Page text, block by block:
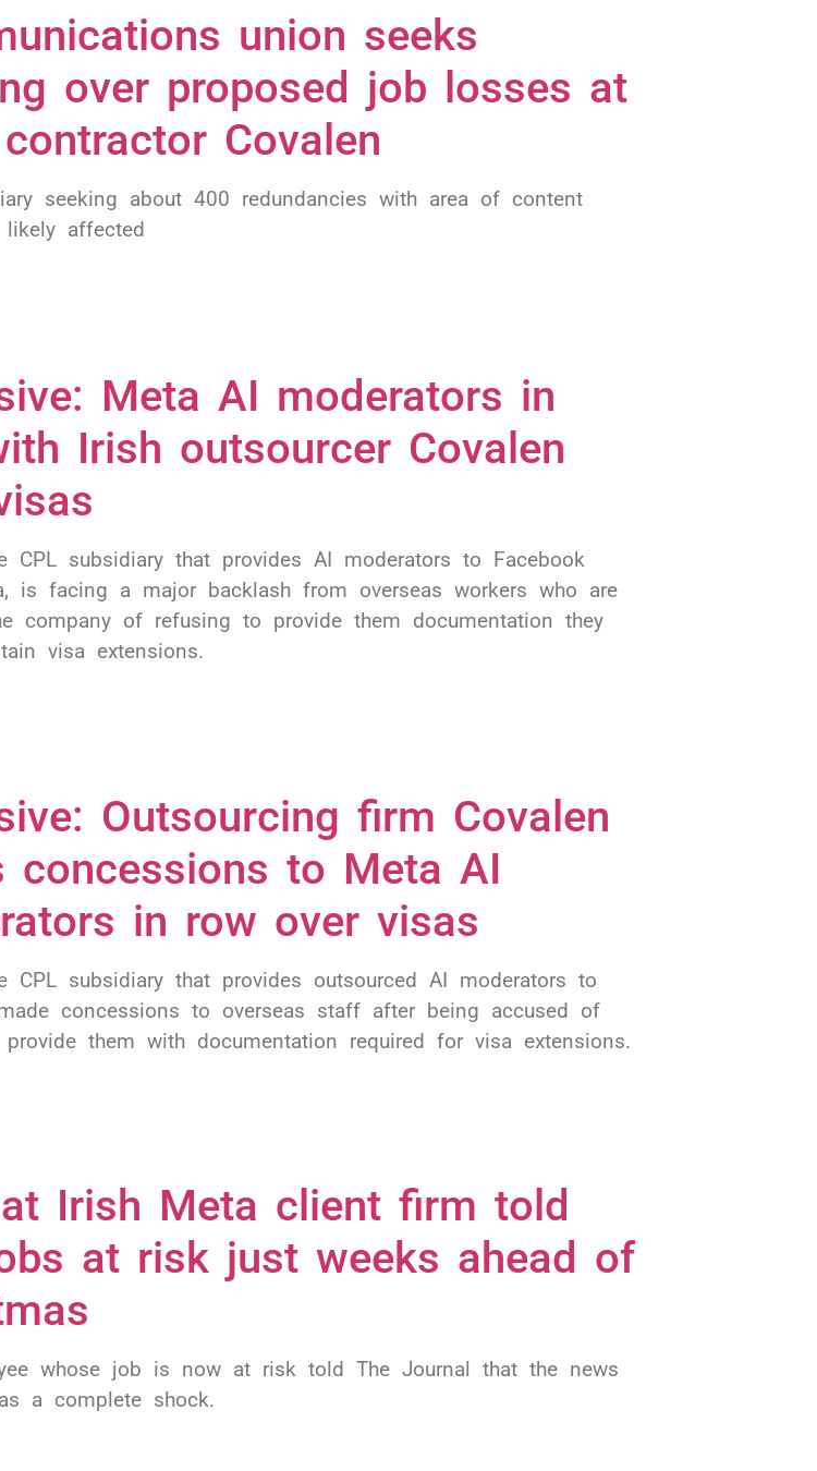
union seeks
over proposed job losses at
Covalen
seeking about 400 redundancies with area of content
likely affected
Meta AI moderators in
Irish outsourcer Covalen
CPL subsidiary that provides AI moderators to Facebook
is facing a major backlash from overseas workers who are
company of refusing to provide them documentation they
visa extensions.
Outsourcing firm Covalen
concessions to Meta AI
in row over visas
CPL subsidiary that provides outsourced AI moderators to
concessions to overseas staff after being accused of
them with documentation required for visa extensions.
Irish Meta client firm told
at risk just weeks ahead of
whose job is now at risk told The Journal that the news
a complete shock.